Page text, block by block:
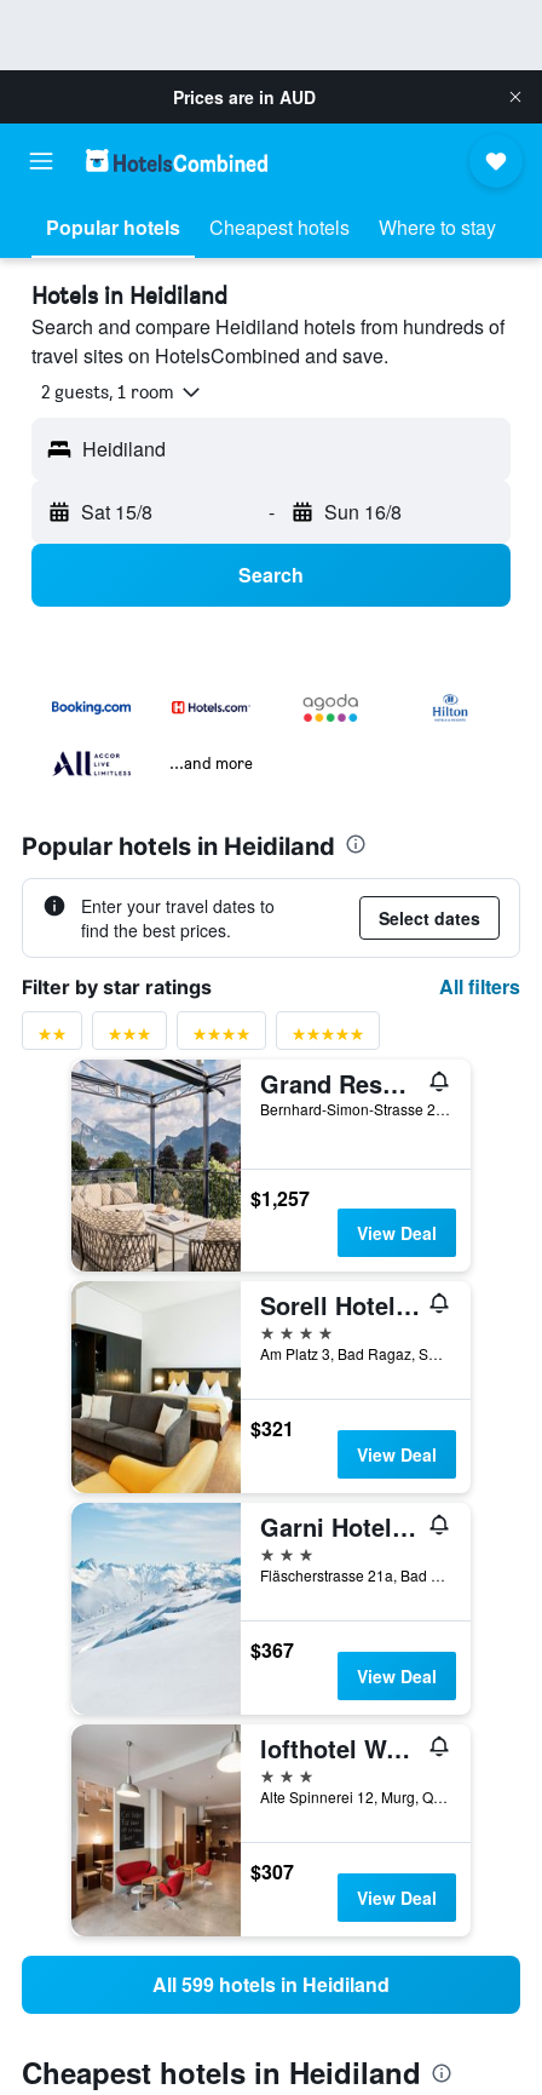
Prices are in AUD
Popular hotels Cheapest hotels Where to stay
Hotels in Heidiland
Search and compare Heidiland hotels from hundreds of
travel sites on HotelsCombined and save.
2 guests, 1 room
Heidiland
Sat 15/8 - Sun 16/8
Search
...and more
Popular hotels in Heidiland
Enter your travel dates to
find the best prices.
Select dates
Filter by star ratings All filters
Grand Resort Bad Ragaz
Bernhard-Simon-Strasse 20, Bad Ragaz, Sankt Gallen, Switzerland
$1,257
View Deal
Sorell Hotel Tamina Bad Ragaz
4 stars
Am Platz 3, Bad Ragaz, Sankt Gallen, Switzerland
$321
View Deal
Garni Hotel Torkelbündte
3 stars
Fläscherstrasse 21a, Bad Ragaz, Sankt Gallen, Switzerland
$367
View Deal
lofthotel Walensee
3 stars
Alte Spinnerei 12, Murg, Quarten, Sankt Gallen, Switzerland
$307
View Deal
All 599 hotels in Heidiland
Cheapest hotels in Heidiland